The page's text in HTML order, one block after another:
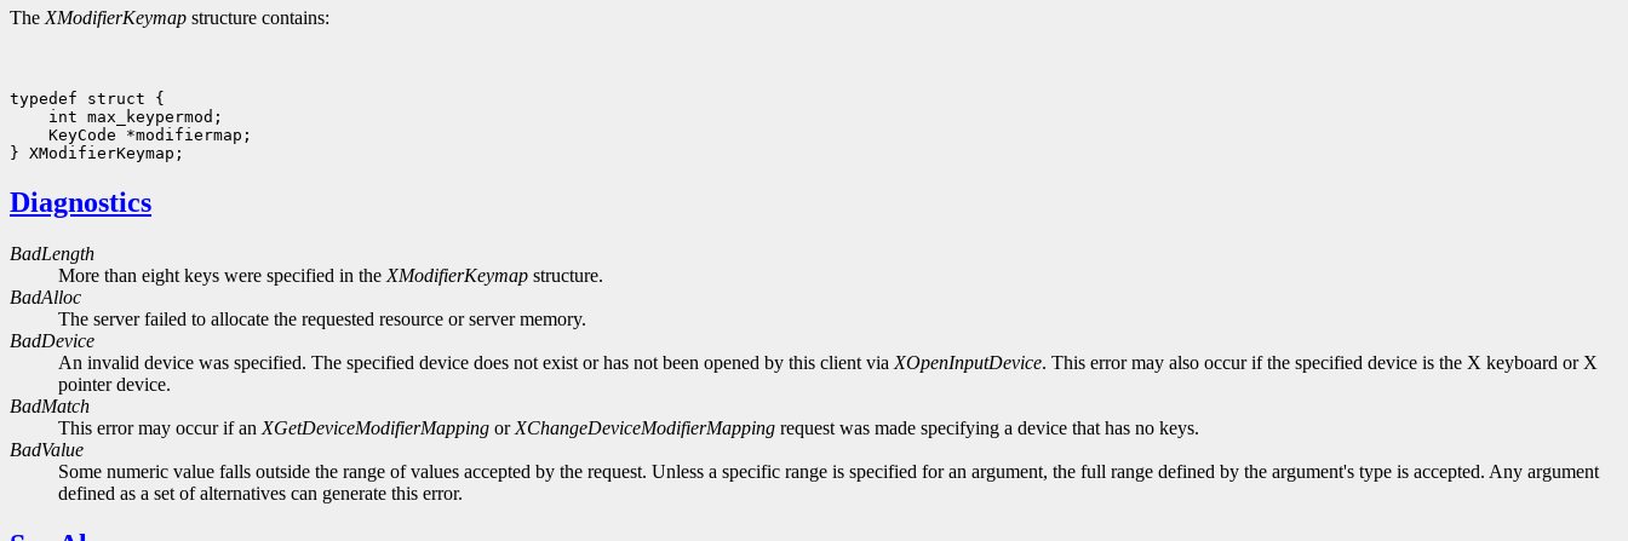
The XModifierKeymap structure contains:
KeyCode *modifiermap;
Diagnostics
BadLength
More than eight keys were specified in the XModifierKeymap structure.
BadAlloc
The server failed to allocate the requested resource or server memory.
BadDevice
An invalid device was specified. The specified device does not exist or has not been opened by this client via XOpenInputDevice. This error may also occur if the specified device is the X keyboard or X
pointer device.
BadMatch
This error may occur if an XGetDeviceModifierMapping or XChangeDeviceModifierMapping request was made specifying a device that has no keys.
BadValue
Some numeric value falls outside the range of values accepted by the request. Unless a specific range is specified for an argument, the full range defined by the argument's type is accepted. Any argument
defined as a set of alternatives can generate this error.